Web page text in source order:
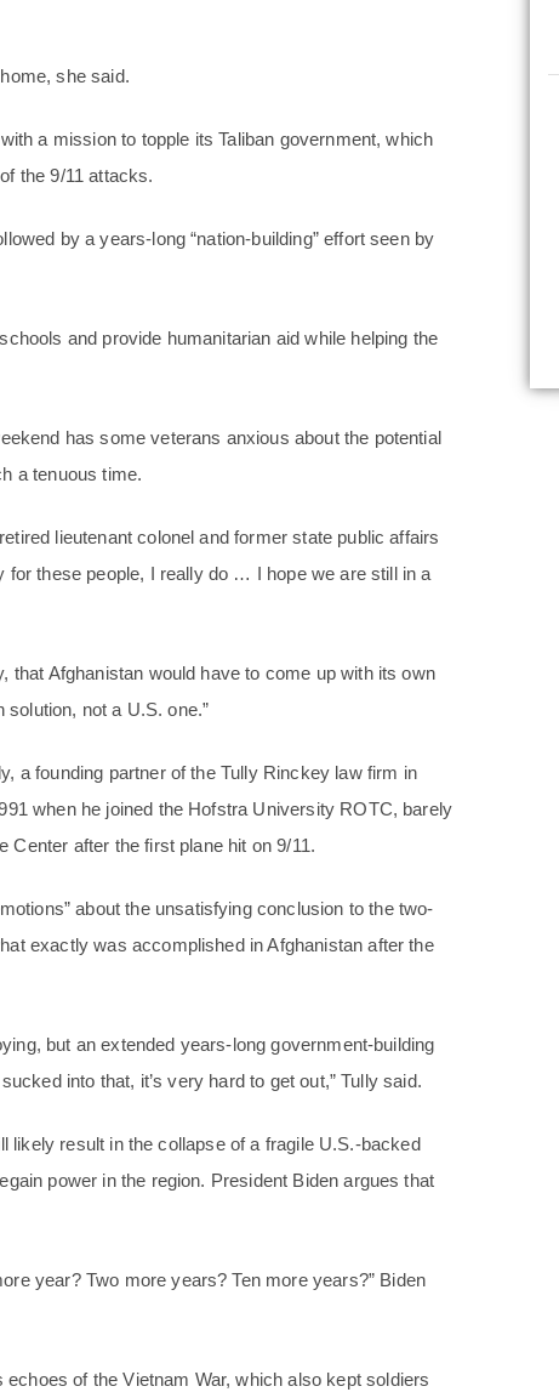
she said.
a mission to topple its Taliban government, which
the 9/11 attacks.
by a years-long “nation-building” effort seen by
and provide humanitarian aid while helping the
has some veterans anxious about the potential
a tenuous time.
lieutenant colonel and former state public affairs
for these people, I really do … I hope we are still in a
that Afghanistan would have to come up with its own
solution, not a U.S. one.”
a founding partner of the Tully Rinckey law firm in
when he joined the Hofstra University ROTC, barely
Center after the first plane hit on 9/11.
about the unsatisfying conclusion to the two-
exactly was accomplished in Afghanistan after the
but an extended years-long government-building
into that, it’s very hard to get out,” Tully said.
likely result in the collapse of a fragile U.S.-backed
power in the region. President Biden argues that
year? Two more years? Ten more years?” Biden
of the Vietnam War, which also kept soldiers